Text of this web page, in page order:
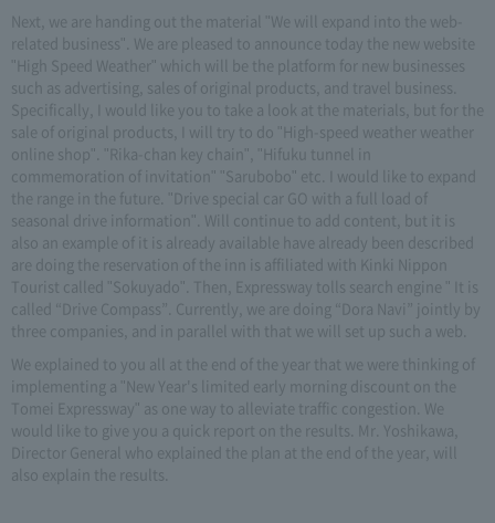
Next, we are handing out the material "We will expand into the web-
related business". We are pleased to announce today the new website
"High Speed Weather" which will be the platform for new businesses
such as advertising, sales of original products, and travel business.
Specifically, I would like you to take a look at the materials, but for the
sale of original products, I will try to do "High-speed weather weather
online shop". "Rika-chan key chain", "Hifuku tunnel in
commemoration of invitation" "Sarubobo" etc. I would like to expand
the range in the future. "Drive special car GO with a full load of
seasonal drive information". Will continue to add content, but it is
also an example of it is already available have already been described
are doing the reservation of the inn is affiliated with Kinki Nippon
Tourist called "Sokuyado". Then, Expressway tolls search engine " It is
called “Drive Compass”. Currently, we are doing “Dora Navi” jointly by
three companies, and in parallel with that we will set up such a web.
We explained to you all at the end of the year that we were thinking of
implementing a "New Year's limited early morning discount on the
Tomei Expressway" as one way to alleviate traffic congestion. We
would like to give you a quick report on the results. Mr. Yoshikawa,
Director General who explained the plan at the end of the year, will
also explain the results.